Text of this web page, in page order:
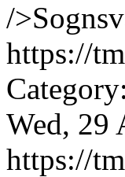
/
https://
Wed, 29
https://